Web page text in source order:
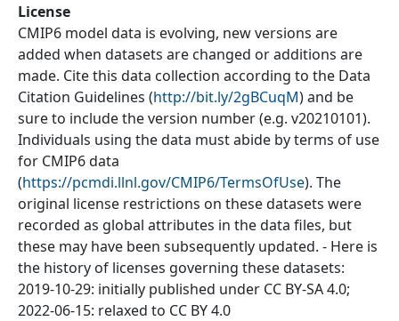
License
CMIP6 model data is evolving, new versions are
added when datasets are changed or additions are
made. Cite this data collection according to the Data
Citation Guidelines (http://bit.ly/2gBCuqM) and be
sure to include the version number (e.g. v20210101).
Individuals using the data must abide by terms of use
for CMIP6 data
(https://pcmdi.llnl.gov/CMIP6/TermsOfUse). The
original license restrictions on these datasets were
recorded as global attributes in the data files, but
these may have been subsequently updated. - Here is
the history of licenses governing these datasets:
2019-10-29: initially published under CC BY-SA 4.0;
2022-06-15: relaxed to CC BY 4.0